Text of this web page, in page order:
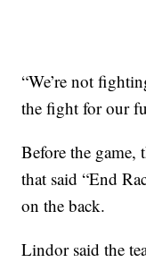
“We’re not
the fight for our
Before the game,
that said “End
on the back.
Lindor said the